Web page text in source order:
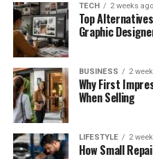
TECH 2 weeks ago
Top
Graphic
BUSINESS 2
Why First
When Selling
LIFESTYLE 2
How Small